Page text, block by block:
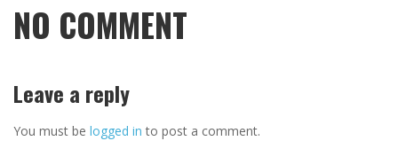
NO COMMENT
Leave a reply
You must be logged in to post a comment.